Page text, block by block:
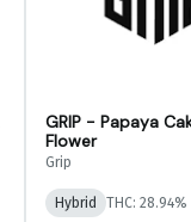
GRIP - Papaya
Flower
Grip
Hybrid THC: 28.94%